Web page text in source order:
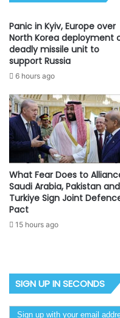
Panic in Kyiv, Europe over
North Korea deployment
deadly missile unit to
support Russia
6 hours ago
What Fear Does to
Saudi Arabia, Pakistan and
Turkiye Sign Joint
Pact
15 hours ago
SIGN UP IN SECONDS
Sign up with your email